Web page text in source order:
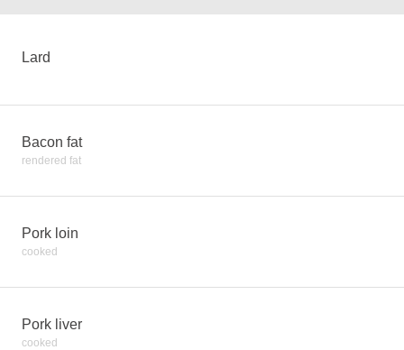
Lard
Bacon fat
rendered fat
Pork loin
cooked
Pork liver
cooked